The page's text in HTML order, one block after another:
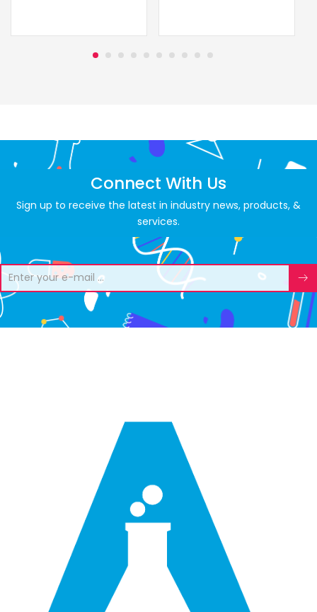
Connect With Us
Sign up to receive the latest in industry news, products, &
services.